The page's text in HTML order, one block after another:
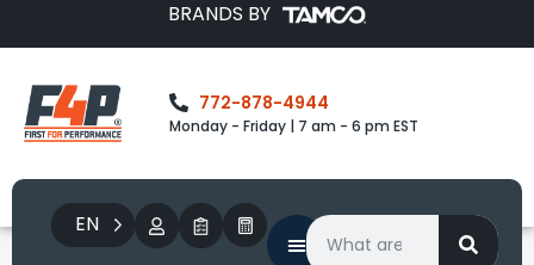
BRANDS BY
772-878-4944
Monday - Friday | 7 am - 6 pm EST
EN